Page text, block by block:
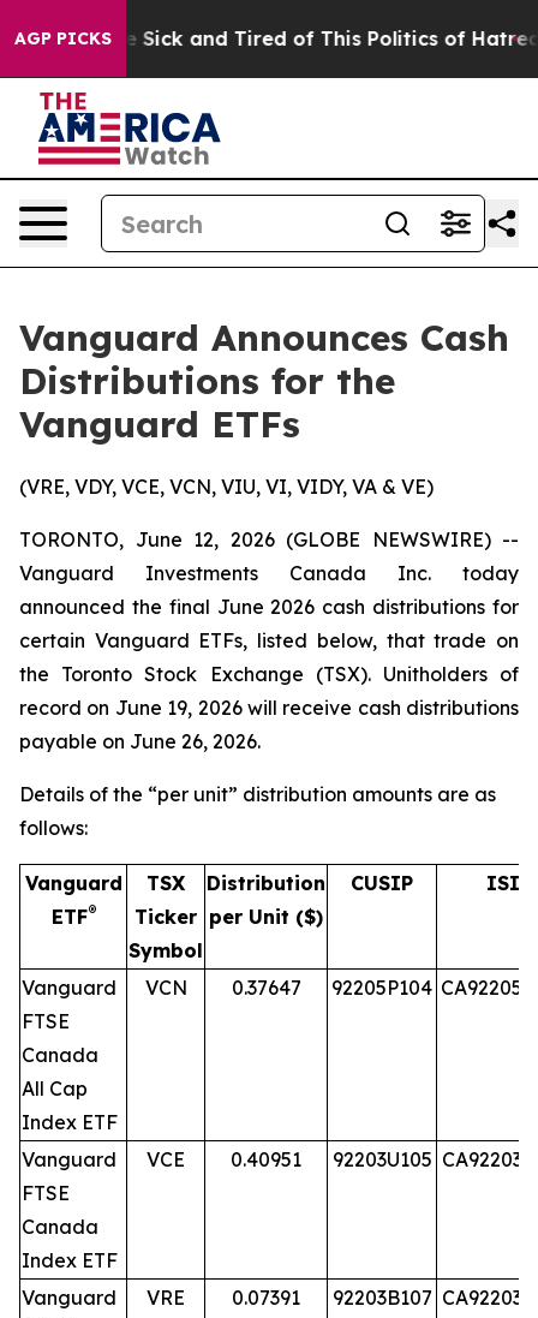
AGP PICKS
Are Sick and Tired of This Politics of Hatred” The
Vanguard Announces Cash
Distributions for the
Vanguard ETFs
(VRE, VDY, VCE, VCN, VIU, VI, VIDY, VA & VE)
TORONTO, June 12, 2026 (GLOBE NEWSWIRE) --
Vanguard Investments Canada Inc. today
announced the final June 2026 cash distributions for
certain Vanguard ETFs, listed below, that trade on
the Toronto Stock Exchange (TSX). Unitholders of
record on June 19, 2026 will receive cash distributions
payable on June 26, 2026.
Details of the “per unit” distribution amounts are as
follows:
Vanguard
ETF®
TSX
Ticker
Symbol
Distribution
per Unit ($)
CUSIP ISIN
Vanguard
FTSE
Canada
All Cap
Index ETF
VCN 0.37647 92205P104
Vanguard
FTSE
Canada
Index ETF
VCE 0.40951 92203U105
Vanguard
VRE 0.07391 92203B107